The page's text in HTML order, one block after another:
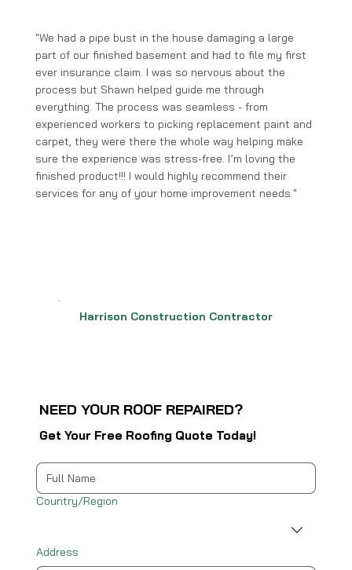
"We had a pipe bust in the house damaging a large
part of our finished basement and had to file my first
ever insurance claim. I was so nervous about the
process but Shawn helped guide me through
everything. The process was seamless - from
experienced workers to picking replacement paint and
carpet, they were there the whole way helping make
sure the experience was stress-free. I’m loving the
finished product!!! I would highly recommend their
services for any of your home improvement needs."
Harrison Construction Contractor
NEED YOUR ROOF REPAIRED?
Get Your Free Roofing Quote Today!
Multi-line address
Country/Region
Address